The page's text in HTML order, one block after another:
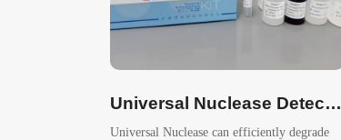
Universal Nuclease Detection ELISA Kit
Universal Nuclease can efficiently degrade